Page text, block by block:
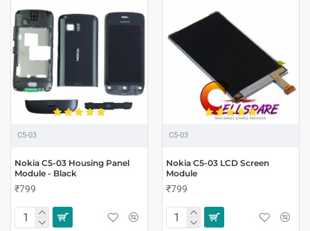
C5-03
Nokia C5-03 Housing Panel
Module - Black
₹799
C5-03
Nokia C5-03 LCD Screen
Module
₹799